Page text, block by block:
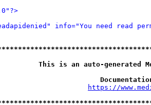
info="You need read
This is an auto-generated
**
https://